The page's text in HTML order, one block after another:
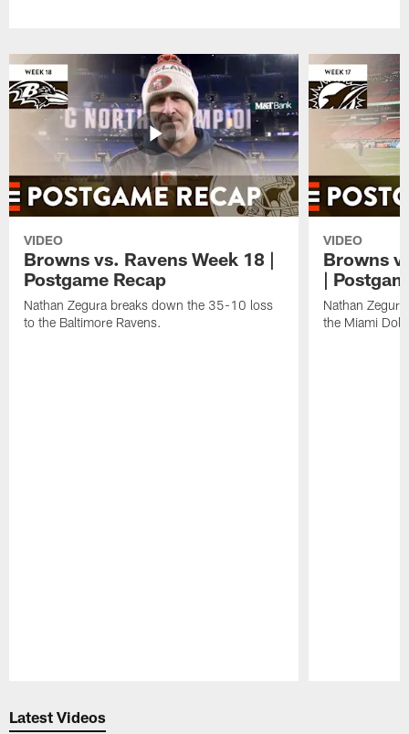
VIDEO
Browns vs. Ravens Week 18 |
Postgame Recap
Nathan Zegura breaks down the 35-10 loss
to the Baltimore Ravens.
VIDEO
Browns
|
Nathan
the Miami
Latest Videos